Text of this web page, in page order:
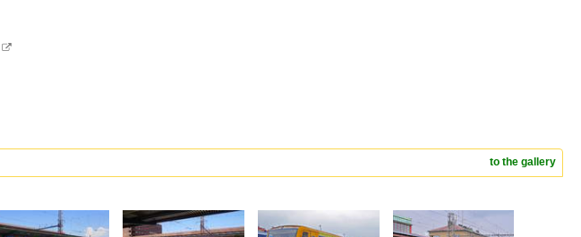

to the gallery